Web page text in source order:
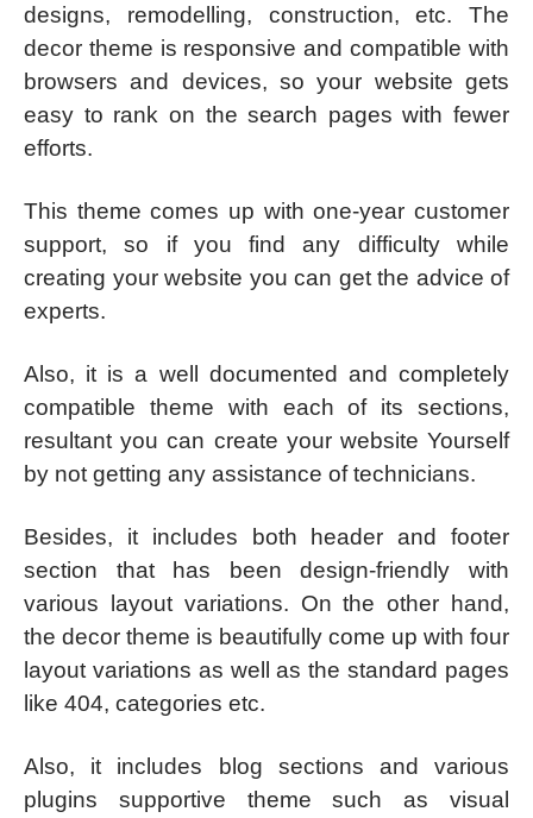
designs, remodelling, construction, etc. The
decor theme is responsive and compatible with
browsers and devices, so your website gets
easy to rank on the search pages with fewer
efforts.
This theme comes up with one-year customer
support, so if you find any difficulty while
creating your website you can get the advice of
experts.
Also, it is a well documented and completely
compatible theme with each of its sections,
resultant you can create your website Yourself
by not getting any assistance of technicians.
Besides, it includes both header and footer
section that has been design-friendly with
various layout variations. On the other hand,
the decor theme is beautifully come up with four
layout variations as well as the standard pages
like 404, categories etc.
Also, it includes blog sections and various
plugins supportive theme such as visual